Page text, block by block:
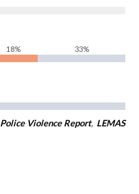
18% 33%
Police Violence Report, LEMAS